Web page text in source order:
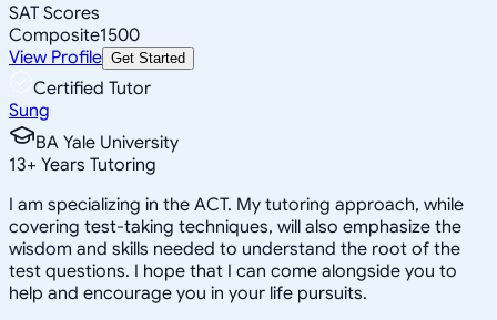
SAT Scores
Composite1500
View Profile Get Started
Certified Tutor
Sung
BA Yale University
13+ Years Tutoring
I am specializing in the ACT. My tutoring approach, while
covering test-taking techniques, will also emphasize the
wisdom and skills needed to understand the root of the
test questions. I hope that I can come alongside you to
help and encourage you in your life pursuits.